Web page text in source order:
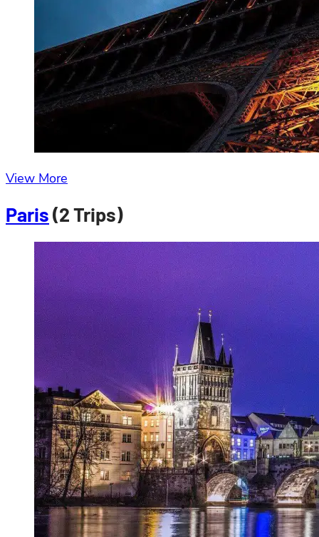
View More
Paris(2 Trips)